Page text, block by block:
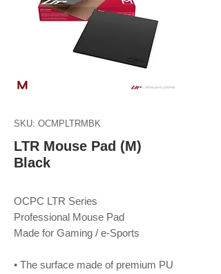
SKU: OCMPLTRMBK
LTR Mouse Pad (M)
Black
OCPC LTR Series
Professional Mouse Pad
Made for Gaming / e-Sports
• The surface made of premium PU